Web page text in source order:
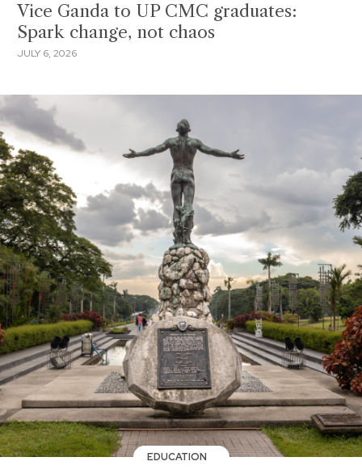
Vice Ganda to UP CMC graduates:
Spark change, not chaos
JULY 6, 2026
EDUCATION